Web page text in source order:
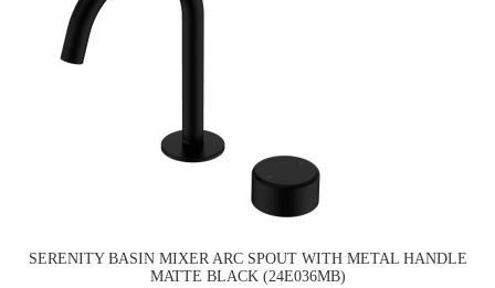
SERENITY BASIN MIXER ARC SPOUT WITH METAL HANDLE
MATTE BLACK (24E036MB)